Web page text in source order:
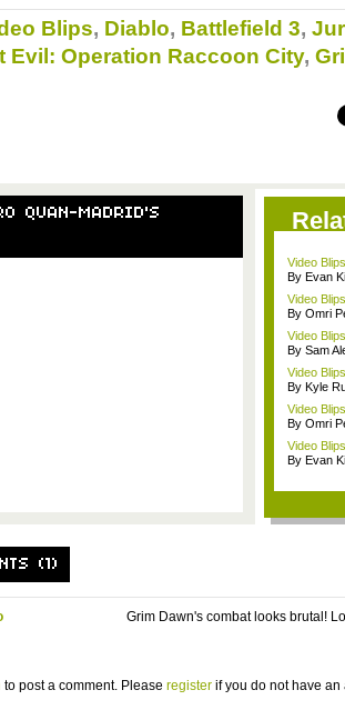
Blips, Diablo, Battlefield 3,
Evil: Operation Raccoon City,
QUAN-MADRID'S
Video
By Evan
Video
By Omri
Video
By Sam
Video
By Kyle
Video
By Omri
Video
By Evan
(1)
Grim Dawn's combat looks brutal!
to post a comment. Please register if you do not have an